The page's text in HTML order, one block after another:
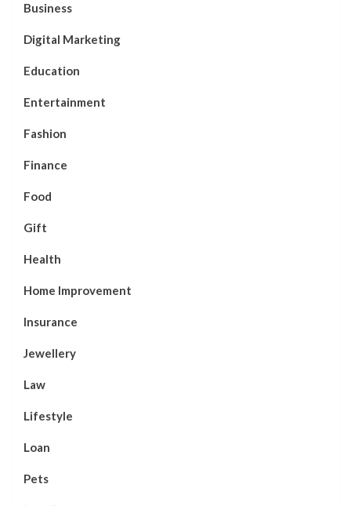
Business
Digital Marketing
Education
Entertainment
Fashion
Finance
Food
Gift
Health
Home Improvement
Insurance
Jewellery
Law
Lifestyle
Loan
Pets